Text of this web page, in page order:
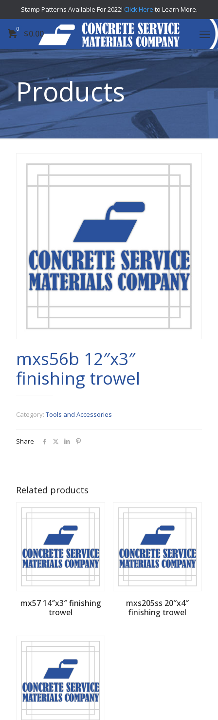
Stamp Patterns Available For 2022! Click Here to Learn More.
0 $0.00
Products
mxs56b 12″x3″
finishing trowel
Category: Tools and Accessories
Share
Related products
mx57 14″x3″ finishing
trowel
mxs205ss 20″x4″
finishing trowel